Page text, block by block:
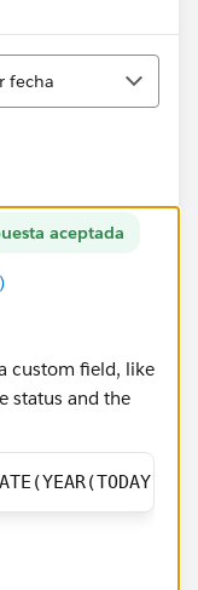
creating
job, and
fecha
aceptada
custom field, like
status and the